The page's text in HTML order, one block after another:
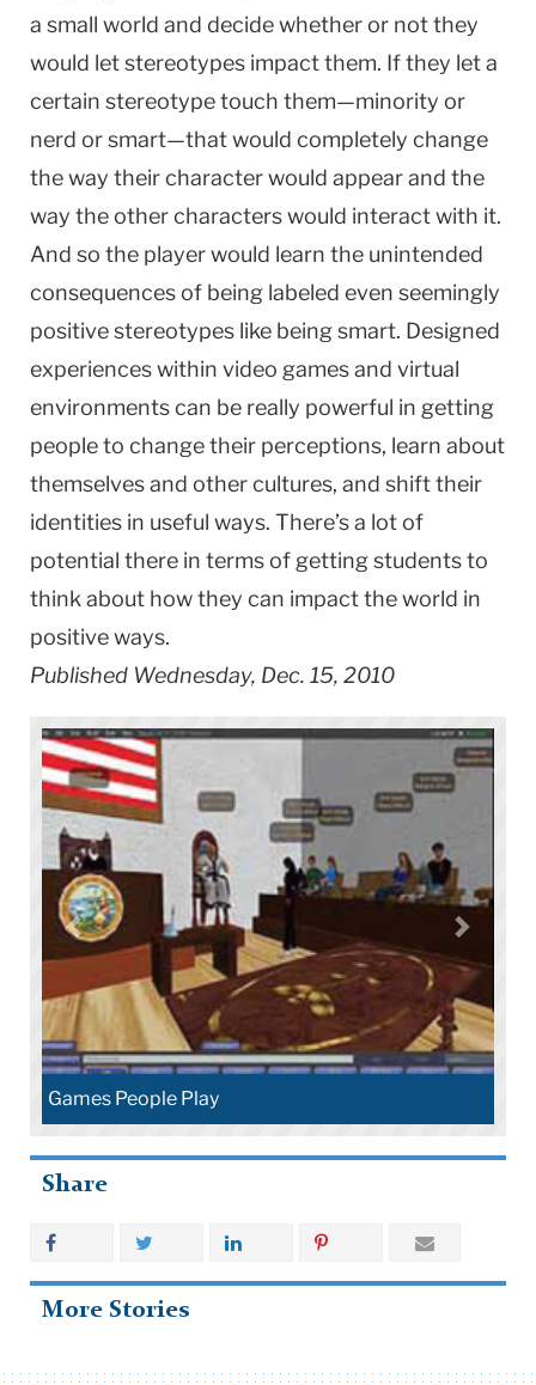
a small world and decide whether or not they
would let stereotypes impact them. If they let a
certain stereotype touch them—minority or
nerd or smart—that would completely change
the way their character would appear and the
way the other characters would interact with it.
And so the player would learn the unintended
consequences of being labeled even seemingly
positive stereotypes like being smart. Designed
experiences within video games and virtual
environments can be really powerful in getting
people to change their perceptions, learn about
themselves and other cultures, and shift their
identities in useful ways. There’s a lot of
potential there in terms of getting students to
think about how they can impact the world in
positive ways.
Published Wednesday, Dec. 15, 2010
Games People Play
Share
More Stories